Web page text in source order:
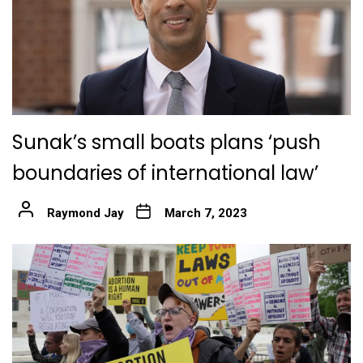
Sunak’s small boats plans ‘push
boundaries of international law’
Raymond Jay March 7, 2023